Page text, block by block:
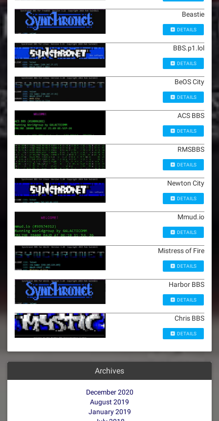
Beastie
DETAILS
BBS.p1.lol
DETAILS
BeOS City
DETAILS
ACS BBS
DETAILS
RMSBBS
DETAILS
Newton City
DETAILS
Mmud.io
DETAILS
Mistress of Fire
DETAILS
Harbor BBS
DETAILS
Chris BBS
DETAILS
Archives
December 2020
August 2019
January 2019